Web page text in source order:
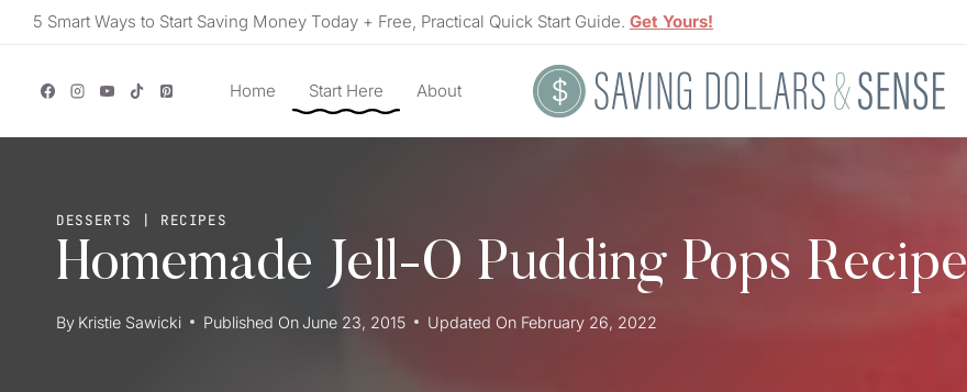
Skip5 Smart Ways to Start Saving Money Today + Free, Practical Quick Start Guide. Get Yours!
Home Start Here About
DESSERTS | RECIPES
Homemade Jell-O Pudding Pops Recipe
By Kristie Sawicki Published On June 23, 2015 Updated On February 26, 2022